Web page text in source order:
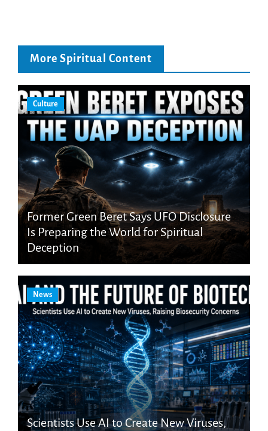
More Spiritual Content
Culture
Former Green Beret Says UFO Disclosure
Is Preparing the World for Spiritual
Deception
News
Scientists Use AI to Create New Viruses,